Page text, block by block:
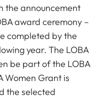
the announcement
award ceremony –
completed by the
year. The LOBA
be part of the LOBA
Women Grant is
the selected